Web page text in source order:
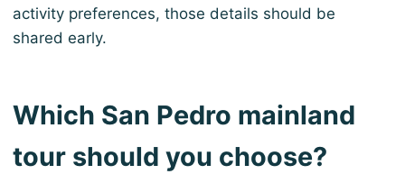
activity preferences, those details should be
shared early.
Which San Pedro mainland
tour should you choose?